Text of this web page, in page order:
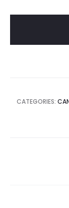
CATEGORIES: